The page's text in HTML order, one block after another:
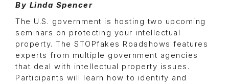
By Linda Spencer
The U.S. government is hosting two upcoming
seminars on protecting your intellectual
property. The STOPfakes Roadshows features
experts from multiple government agencies
that deal with intellectual property issues.
Participants will learn how to identify and